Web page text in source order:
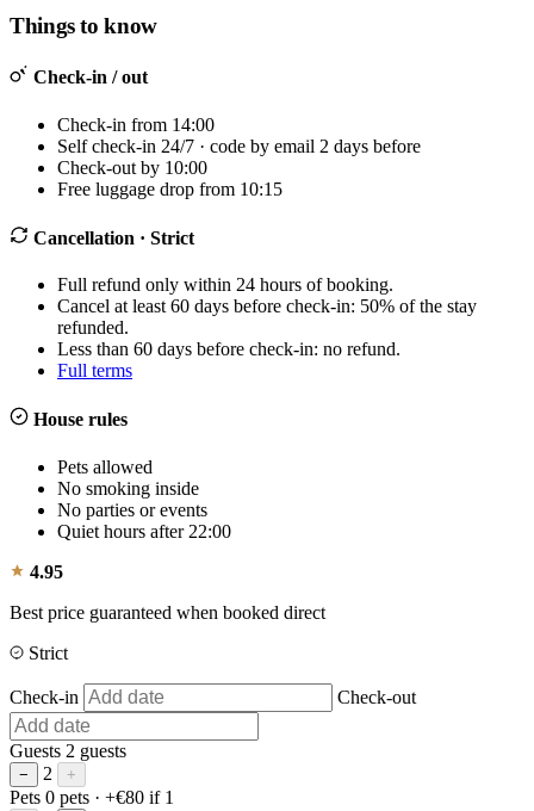
−
Things to know
Check-in / out
Check-in from 14:00
Self check-in 24/7 · code by email 2 days before
Check-out by 10:00
Free luggage drop from 10:15
Cancellation · Strict
Full refund only within 24 hours of booking.
Cancel at least 60 days before check-in: 50% of the stay
refunded.
Less than 60 days before check-in: no refund.
Full terms
House rules
Pets allowed
No smoking inside
No parties or events
Quiet hours after 22:00
4.95
Best price guaranteed when booked direct
Strict
Check-in Check-out
Guests 2 guests
− 2 +
Pets 0 pets · +€80 if 1